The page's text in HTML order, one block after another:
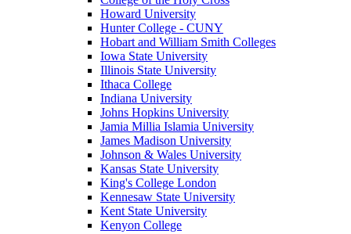
Howard University
Hunter College - CUNY
Hobart and William Smith Colleges
Iowa State University
Illinois State University
Ithaca College
Indiana University
Johns Hopkins University
Jamia Millia Islamia University
James Madison University
Johnson & Wales University
Kansas State University
King's College London
Kennesaw State University
Kent State University
Kenyon College